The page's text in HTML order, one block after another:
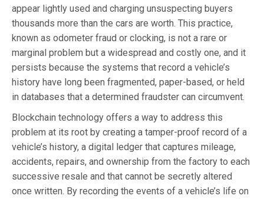
appear lightly used and charging unsuspecting buyers
thousands more than the cars are worth. This practice,
known as odometer fraud or clocking, is not a rare or
marginal problem but a widespread and costly one, and it
persists because the systems that record a vehicle’s
history have long been fragmented, paper-based, or held
in databases that a determined fraudster can circumvent.
Blockchain technology offers a way to address this
problem at its root by creating a tamper-proof record of a
vehicle’s history, a digital ledger that captures mileage,
accidents, repairs, and ownership from the factory to each
successive resale and that cannot be secretly altered
once written. By recording the events of a vehicle’s life on